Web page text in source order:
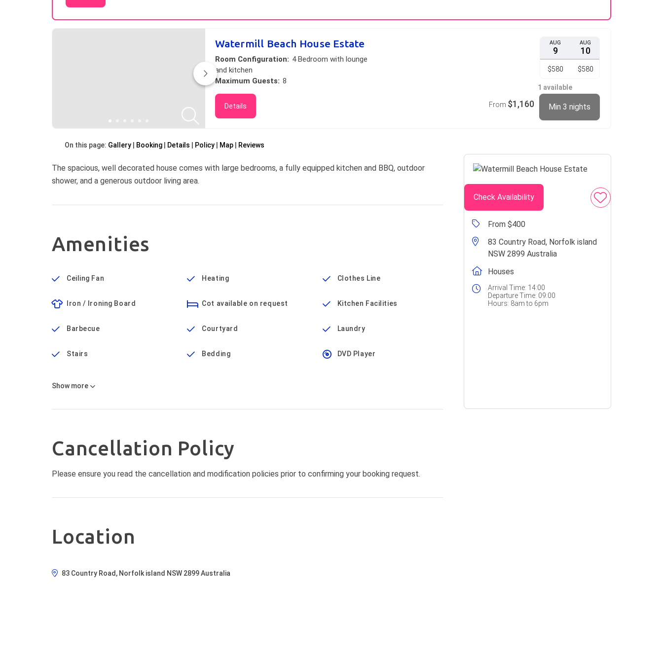
Watermill Beach House Estate
Room Configuration: 4 Bedroom with lounge
and kitchen
Maximum Guests: 8
Details
AUG
9
$580
AUG
10
$580
1 available
From $1,160 Min 3 nights
On this page: Gallery Booking Details Policy Map Reviews
The spacious, well decorated house comes with large bedrooms, a fully equipped kitchen and BBQ, outdoor
shower, and a generous outdoor living area.
Amenities
Ceiling Fan
Iron / Ironing Board
Barbecue
Stairs
Heating
Cot available on request
Courtyard
Bedding
Clothes Line
Kitchen Facilities
Laundry
DVD Player
Show more
Cancellation Policy
Please ensure you read the cancellation and modification policies prior to confirming your booking request.
Location
83 Country Road, Norfolk island NSW 2899 Australia
Check Availability
From $400
83 Country Road, Norfolk island
NSW 2899 Australia
Houses
Arrival Time: 14:00
Departure Time: 09:00
Hours: 8am to 6pm